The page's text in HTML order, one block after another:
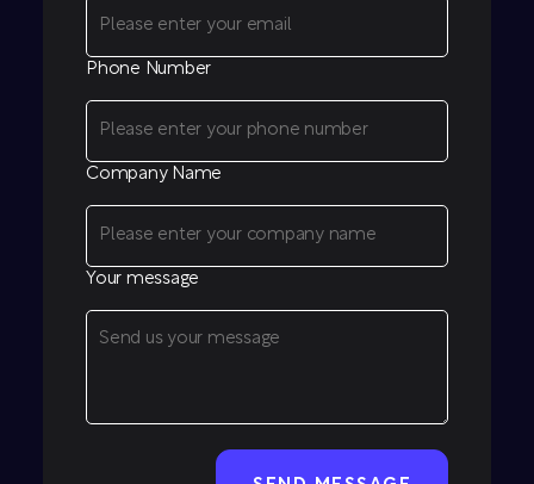
Phone Number
Company Name
Your message